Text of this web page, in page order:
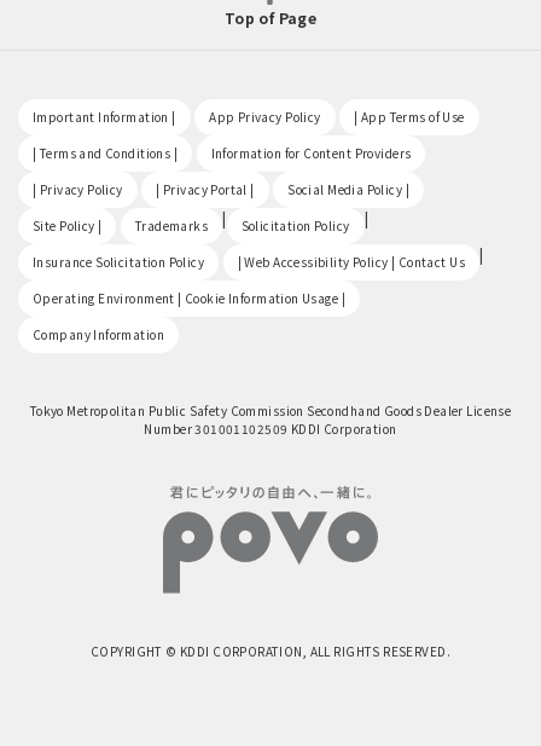
Top of Page
Important Information | App Privacy Policy | App Terms of Use
| Terms and Conditions | Information for Content Providers
| Privacy Policy | Privacy Portal | Social Media Policy |
Site Policy | Trademarks | Solicitation Policy |
Insurance Solicitation Policy | Web Accessibility Policy | Contact Us |
Operating Environment | Cookie Information Usage |
Company Information
Tokyo Metropolitan Public Safety Commission Secondhand Goods Dealer License
Number 301001102509 KDDI Corporation
COPYRIGHT © KDDI CORPORATION, ALL RIGHTS RESERVED.